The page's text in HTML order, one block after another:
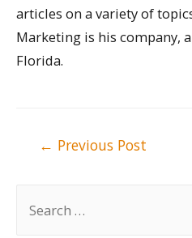
articles on a variety of
Marketing is his company,
Florida.
← Previous Post